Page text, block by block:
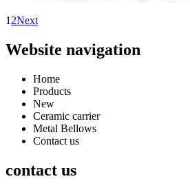
1 2Next
Website navigation
Home
Products
New
Ceramic carrier
Metal Bellows
Contact us
contact us